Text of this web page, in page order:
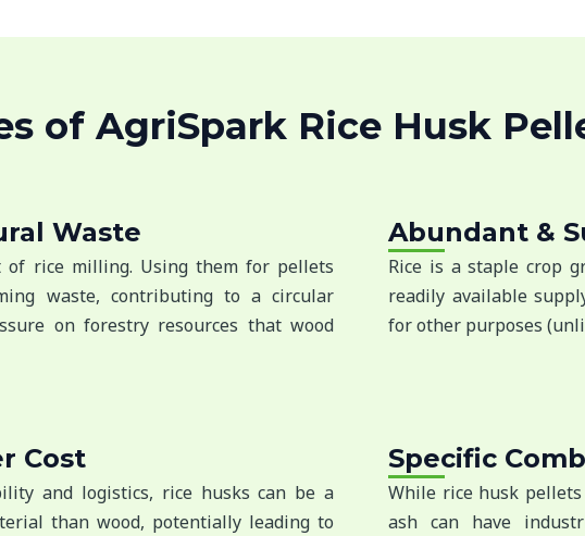
of AgriSpark Rice Husk
Waste
of rice milling. Using them for pellets
waste, contributing to a circular
on forestry resources that wood
Abundant &
Rice is a staple crop
readily available
for other purposes
Cost
and logistics, rice husks can be a
than wood, potentially leading to
Specific
While rice husk
ash can have